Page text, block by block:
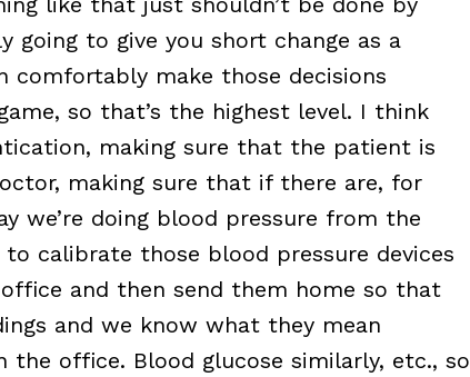
going to give you short change as a
comfortably make those decisions
so that’s the highest level. I think
making sure that the patient is
making sure that if there are, for
we’re doing blood pressure from the
calibrate those blood pressure devices
and then send them home so that
and we know what they mean
the office. Blood glucose similarly, etc., so